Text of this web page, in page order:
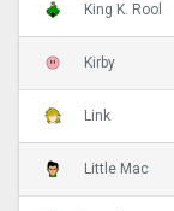
King K. Rool
Kirby
Link
Little Mac